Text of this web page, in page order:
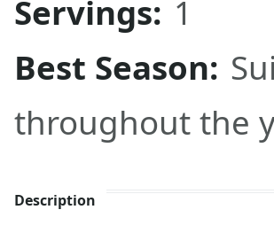
Servings: 1
Best Season:
throughout the
Description